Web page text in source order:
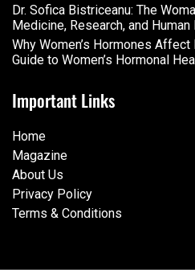
Dr. Sofica Bistriceanu: The
Medicine, Research, and
Why Women’s Hormones
Guide to Women’s Hormonal
Important Links
Home
Magazine
About Us
Privacy Policy
Terms & Conditions